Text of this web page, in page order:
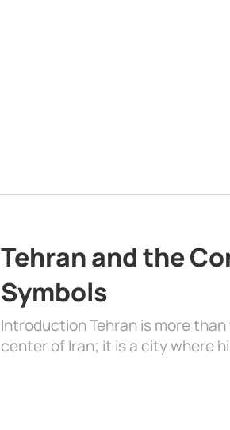
Tehran and the
Symbols
Introduction Tehran is more
center of Iran; it is a city where